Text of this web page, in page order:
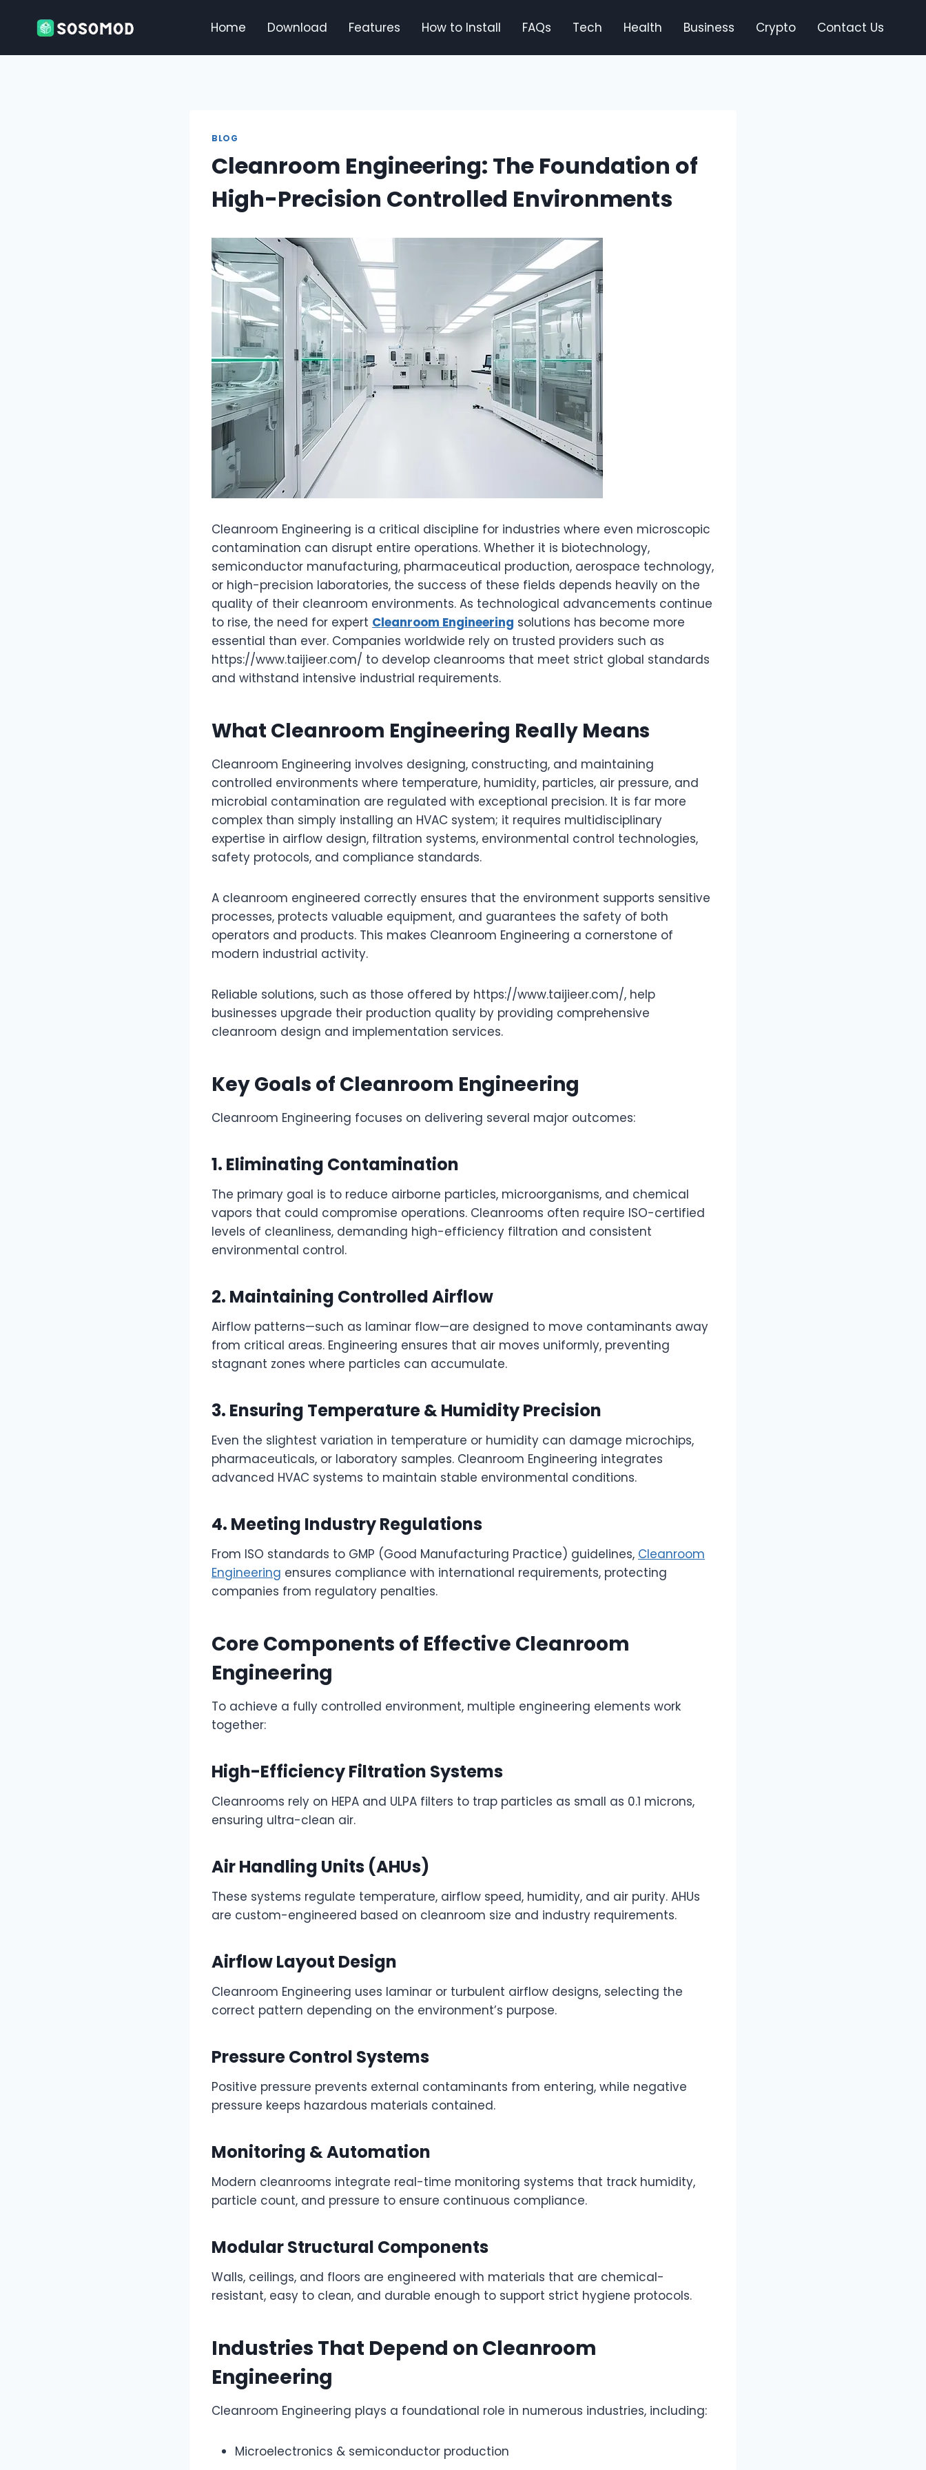
Home Download Features How to Install FAQs Tech Health Business Crypto Contact Us
BLOG
Cleanroom Engineering: The Foundation of
High-Precision Controlled Environments
Cleanroom Engineering is a critical discipline for industries where even microscopic
contamination can disrupt entire operations. Whether it is biotechnology,
semiconductor manufacturing, pharmaceutical production, aerospace technology,
or high-precision laboratories, the success of these fields depends heavily on the
quality of their cleanroom environments. As technological advancements continue
to rise, the need for expert Cleanroom Engineering solutions has become more
essential than ever. Companies worldwide rely on trusted providers such as
https://www.taijieer.com/ to develop cleanrooms that meet strict global standards
and withstand intensive industrial requirements.
What Cleanroom Engineering Really Means
Cleanroom Engineering involves designing, constructing, and maintaining
controlled environments where temperature, humidity, particles, air pressure, and
microbial contamination are regulated with exceptional precision. It is far more
complex than simply installing an HVAC system; it requires multidisciplinary
expertise in airflow design, filtration systems, environmental control technologies,
safety protocols, and compliance standards.
A cleanroom engineered correctly ensures that the environment supports sensitive
processes, protects valuable equipment, and guarantees the safety of both
operators and products. This makes Cleanroom Engineering a cornerstone of
modern industrial activity.
Reliable solutions, such as those offered by https://www.taijieer.com/, help
businesses upgrade their production quality by providing comprehensive
cleanroom design and implementation services.
Key Goals of Cleanroom Engineering
Cleanroom Engineering focuses on delivering several major outcomes:
1. Eliminating Contamination
The primary goal is to reduce airborne particles, microorganisms, and chemical
vapors that could compromise operations. Cleanrooms often require ISO-certified
levels of cleanliness, demanding high-efficiency filtration and consistent
environmental control.
2. Maintaining Controlled Airflow
Airflow patterns—such as laminar flow—are designed to move contaminants away
from critical areas. Engineering ensures that air moves uniformly, preventing
stagnant zones where particles can accumulate.
3. Ensuring Temperature & Humidity Precision
Even the slightest variation in temperature or humidity can damage microchips,
pharmaceuticals, or laboratory samples. Cleanroom Engineering integrates
advanced HVAC systems to maintain stable environmental conditions.
4. Meeting Industry Regulations
From ISO standards to GMP (Good Manufacturing Practice) guidelines, Cleanroom
Engineering ensures compliance with international requirements, protecting
companies from regulatory penalties.
Core Components of Effective Cleanroom
Engineering
To achieve a fully controlled environment, multiple engineering elements work
together:
High-Efficiency Filtration Systems
Cleanrooms rely on HEPA and ULPA filters to trap particles as small as 0.1 microns,
ensuring ultra-clean air.
Air Handling Units (AHUs)
These systems regulate temperature, airflow speed, humidity, and air purity. AHUs
are custom-engineered based on cleanroom size and industry requirements.
Airflow Layout Design
Cleanroom Engineering uses laminar or turbulent airflow designs, selecting the
correct pattern depending on the environment’s purpose.
Pressure Control Systems
Positive pressure prevents external contaminants from entering, while negative
pressure keeps hazardous materials contained.
Monitoring & Automation
Modern cleanrooms integrate real-time monitoring systems that track humidity,
particle count, and pressure to ensure continuous compliance.
Modular Structural Components
Walls, ceilings, and floors are engineered with materials that are chemical-
resistant, easy to clean, and durable enough to support strict hygiene protocols.
Industries That Depend on Cleanroom
Engineering
Cleanroom Engineering plays a foundational role in numerous industries, including:
Microelectronics & semiconductor production